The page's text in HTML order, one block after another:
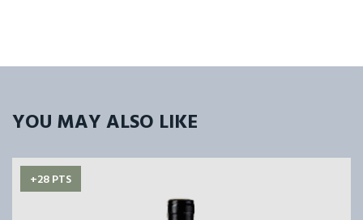
YOU MAY ALSO LIKE
+28 PTS